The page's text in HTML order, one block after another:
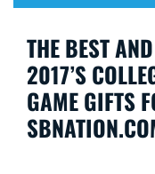
THE BEST
2017’S
GAME GIFTS